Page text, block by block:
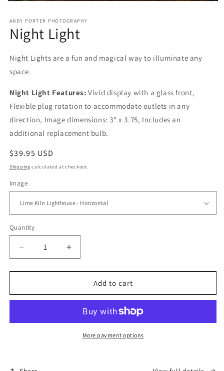
ANDY PORTER PHOTOGRAPHY
Night Light
Night Lights are a fun and magical way to illuminate any
space.
Night Light Features:Vivid display with a glass front,
Flexible plug rotation to accommodate outlets in any
direction, Image dimensions: 3" x 3.75, Includes an
additional replacement bulb.
Regular
price
$39.95 USD
Shipping calculated at checkout.
Image
Quantity
Quantity
Decrease
quantity
for
Light
Increase
quantity
for
Light
Add to cart
More payment options